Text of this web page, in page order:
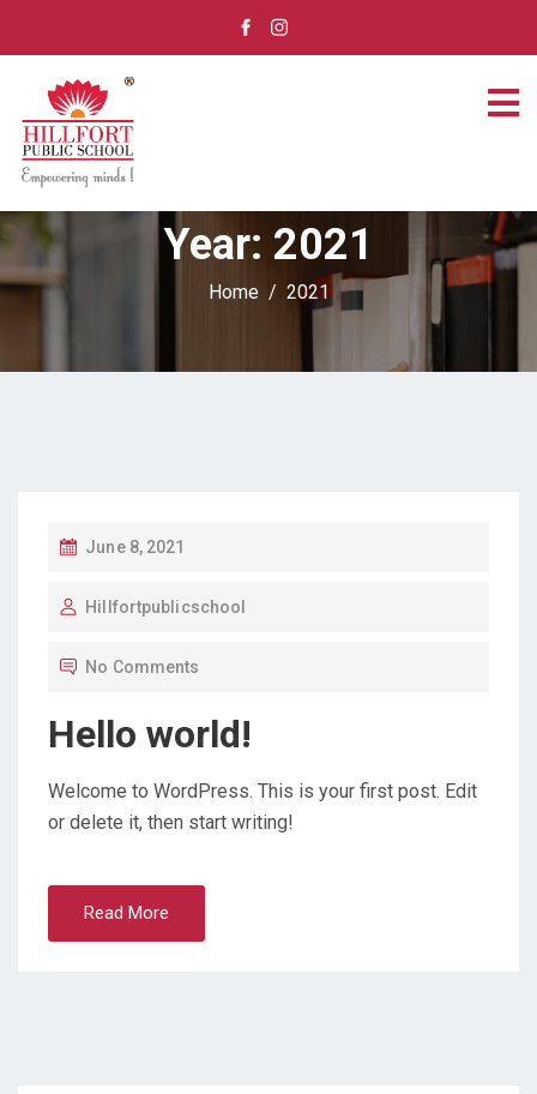
Year: 2021
Home 2021
P
S
O
June 8, 2021
Hillfortpublicschool
No Comments
Hello world!
Welcome to WordPress. This is your first post. Edit
or delete it, then start writing!
Read More